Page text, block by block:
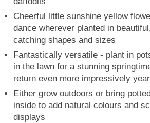
Cheerful little sunshine yellow
dance wherever planted in
catching shapes and sizes
Fantastically versatile - plant in
in the lawn for a stunning
return even more impressively
Either grow outdoors or bring
inside to add natural colours and
displays